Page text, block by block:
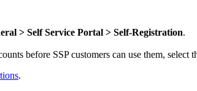
> Self Service Portal > Self-Registration.
before SSP customers can use them, select
.